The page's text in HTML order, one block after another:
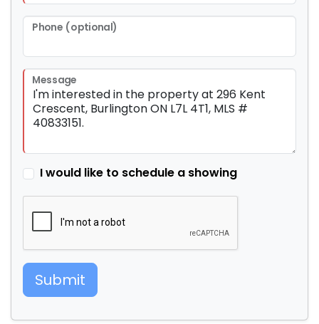
Phone (optional)
Message
I would like to schedule a showing
Submit